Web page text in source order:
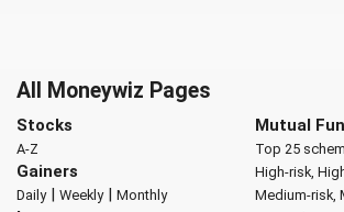
All Moneywiz Pages
Stocks
A-Z
Gainers
Daily| Weekly| Monthly
Mutual
Top 25
High-risk,
Medium-risk,